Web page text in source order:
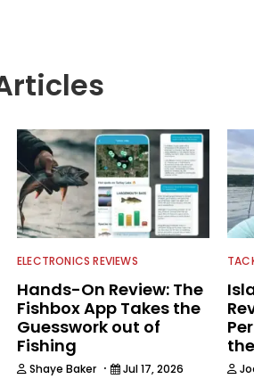
ELECTRONICS REVIEWS
Hands-On Review: The
Fishbox App Takes the
Guesswork out of
Fishing
Shaye Baker · Jul 17, 2026